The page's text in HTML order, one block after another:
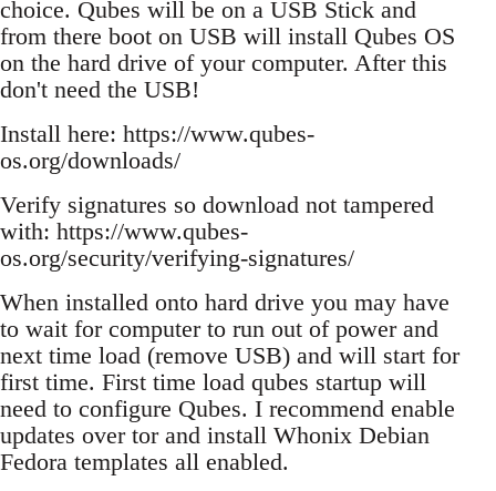
choice. Qubes will be on a USB Stick and
from there boot on USB will install Qubes OS
on the hard drive of your computer. After this
don't need the USB!
Install here: https://www.qubes-
os.org/downloads/
Verify signatures so download not tampered
with: https://www.qubes-
os.org/security/verifying-signatures/
When installed onto hard drive you may have
to wait for computer to run out of power and
next time load (remove USB) and will start for
first time. First time load qubes startup will
need to configure Qubes. I recommend enable
updates over tor and install Whonix Debian
Fedora templates all enabled.